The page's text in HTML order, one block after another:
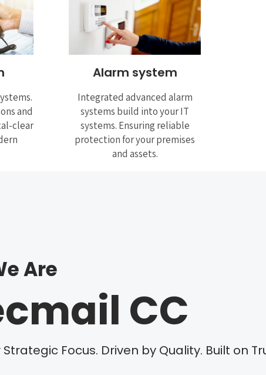
and
clear
Alarm system
Integrated advanced alarm
systems build into your IT
systems. Ensuring reliable
protection for your premises
and assets.
Are
CC
Focus. Driven by Quality. Built on